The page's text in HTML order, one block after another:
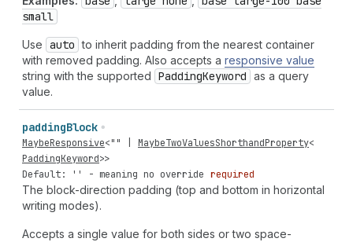
small
Use auto to inherit padding from the nearest container
with removed padding. Also accepts a responsive value
string with the supported PaddingKeyword as a query
value.
paddingBlock
MaybeResponsive<"" MaybeTwoValuesShorthandProperty<
PaddingKeyword>>
Default: '' - meaning no override required
The block-direction padding (top and bottom in horizontal
writing modes).
Accepts a single value for both sides or two space-